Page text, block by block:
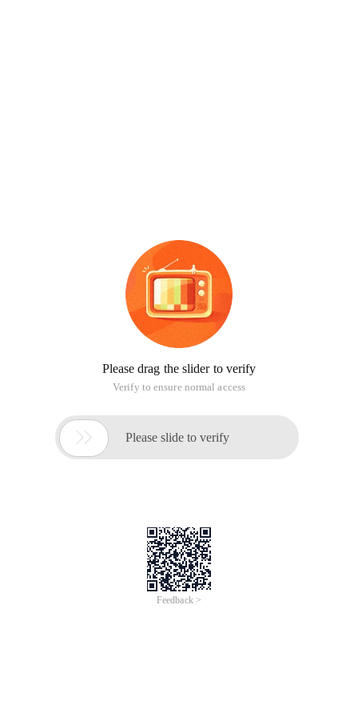
Please drag the slider to verify
Verify to ensure normal access
 Please slide to verify
Feedback >